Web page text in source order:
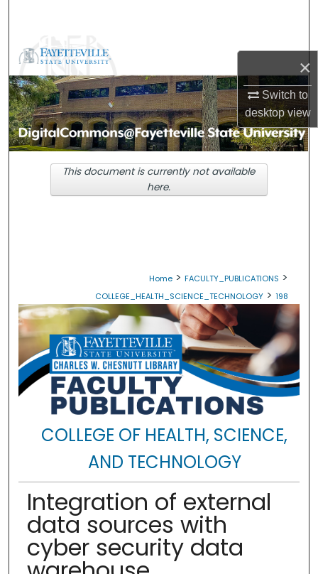
×
Switch to
desktopview
Browse Collections
My Account
About
Digital Commons Network™
Home > FACULTY_PUBLICATIONS >
COLLEGE_HEALTH_SCIENCE_TECHNOLOGY > 198
COLLEGE OF HEALTH, SCIENCE,
AND TECHNOLOGY
Integration of external
data sources with
cyber security data
This document is currently not available
here.